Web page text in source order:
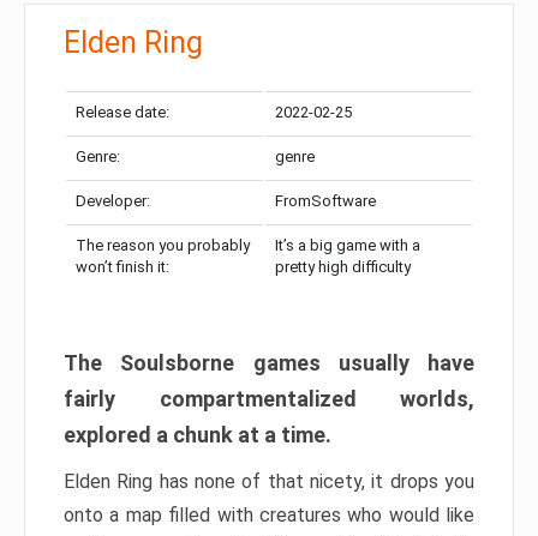
Elden Ring
Release date: 2022-02-25
Genre: genre
Developer: FromSoftware
The reason you probably
won’t finish it:
It’s a big game with a
pretty high difficulty
The Soulsborne games usually have
fairly compartmentalized worlds,
explored a chunk at a time.
Elden Ring has none of that nicety, it drops you
onto a map filled with creatures who would like